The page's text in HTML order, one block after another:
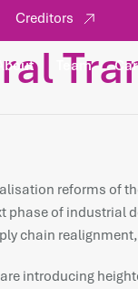
Creditors
Team
reforms of
phase of industrial
chain
introducing